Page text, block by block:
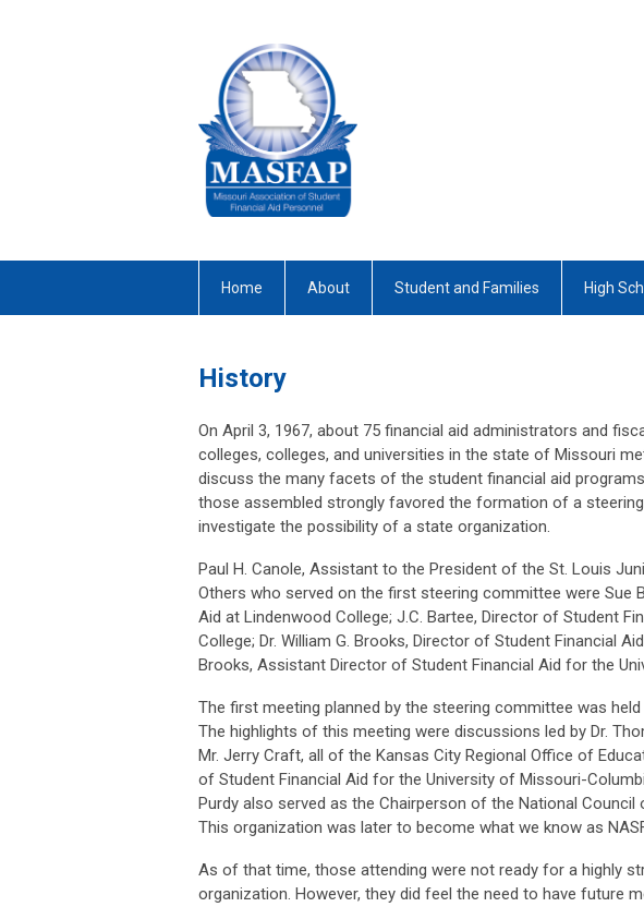
Home About Student and Families High
History
On April 3, 1967, about 75 financial aid administrators and
colleges, colleges, and universities in the state of Missouri
discuss the many facets of the student financial aid
those assembled strongly favored the formation of a
investigate the possibility of a state organization.
Paul H. Canole, Assistant to the President of the St. Louis
Others who served on the first steering committee were Sue
Aid at Lindenwood College; J.C. Bartee, Director of Student
College; Dr. William G. Brooks, Director of Student Financial
Brooks, Assistant Director of Student Financial Aid for the
The first meeting planned by the steering committee was held
The highlights of this meeting were discussions led by Dr.
Mr. Jerry Craft, all of the Kansas City Regional Office of
of Student Financial Aid for the University of Missouri-
Purdy also served as the Chairperson of the National
This organization was later to become what we know as
As of that time, those attending were not ready for a highly
organization. However, they did feel the need to have future